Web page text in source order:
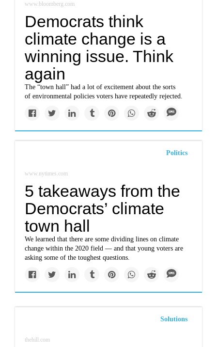
www.bloomberg.com
Democrats think
climate change is a
winning issue. Think
again
The “town hall” had a lot of excitement about the sorts
of environmental policies voters have repeatedly rejected.
Politics
www.nytimes.com
5 takeaways from the
Democrats’ climate
town hall
We learned that there are some dividing lines on climate
change within the 2020 field — and that young voters are
asking some of the toughest questions.
Solutions
thehill.com